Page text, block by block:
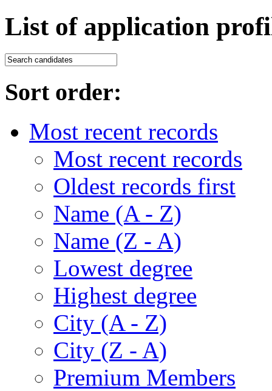
List of application
Sort order:
Most recent records
Most recent records
Oldest records first
Name (A - Z)
Name (Z - A)
Lowest degree
Highest degree
City (A - Z)
City (Z - A)
Premium Members